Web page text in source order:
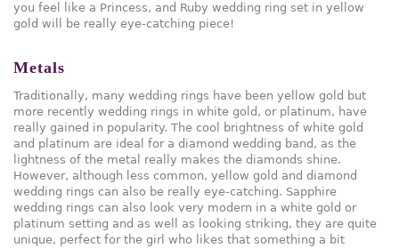
you feel like a Princess, and Ruby wedding ring set in yellow
gold will be really eye-catching piece!
Metals
Traditionally, many wedding rings have been yellow gold but
more recently wedding rings in white gold, or platinum, have
really gained in popularity. The cool brightness of white gold
and platinum are ideal for a diamond wedding band, as the
lightness of the metal really makes the diamonds shine.
However, although less common, yellow gold and diamond
wedding rings can also be really eye-catching. Sapphire
wedding rings can also look very modern in a white gold or
platinum setting and as well as looking striking, they are quite
unique, perfect for the girl who likes that something a bit